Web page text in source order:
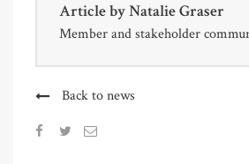
Article byNatalie Graser
Member and stakeholder
Back to news